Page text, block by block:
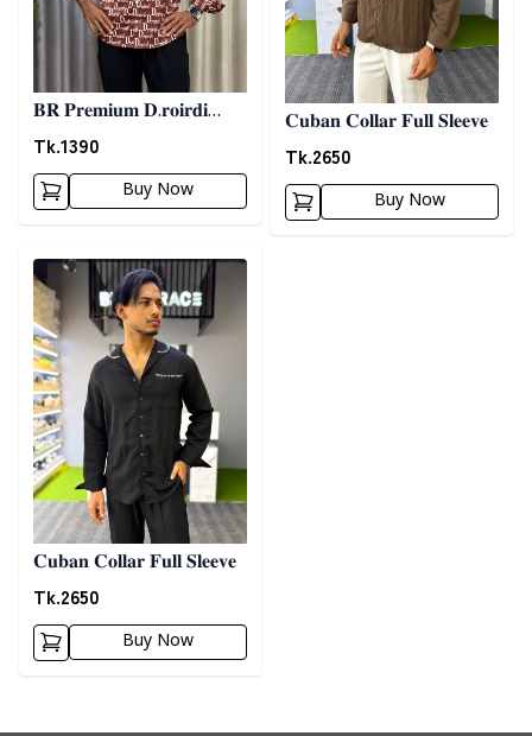
𝐁𝐑 𝐏𝐫𝐞𝐦𝐢𝐮𝐦 𝐃.𝐫𝐨𝐢𝐫𝐝𝐢
𝐏𝐫𝐢𝐧𝐭𝐞𝐝 𝐒𝐡𝐢𝐫𝐭- 𝐂𝐡𝐨𝐜𝐨𝐥𝐚𝐭𝐞
Tk.1390
Buy Now
𝐂𝐮𝐛𝐚𝐧 𝐂𝐨𝐥𝐥𝐚𝐫 𝐅𝐮𝐥𝐥 𝐒𝐥𝐞𝐞𝐯𝐞
Tk.2650
Buy Now
Detail category
𝐂𝐮𝐛𝐚𝐧 𝐂𝐨𝐥𝐥𝐚𝐫 𝐅𝐮𝐥𝐥 𝐒𝐥𝐞𝐞𝐯𝐞
Tk.2650
Buy Now